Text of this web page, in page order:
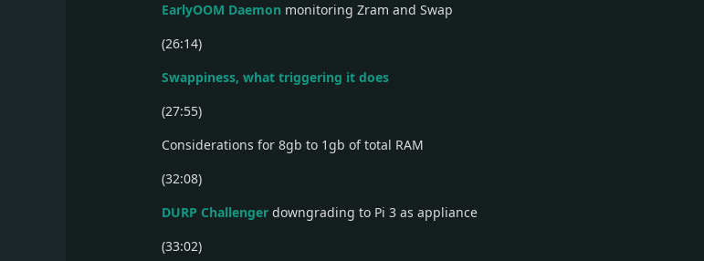
EarlyOOM Daemon monitoring Zram and Swap
(26:14)
Swappiness, what triggering it does
(27:55)
Considerations for 8gb to 1gb of total RAM
(32:08)
DURP Challenger downgrading to Pi 3 as appliance
(33:02)